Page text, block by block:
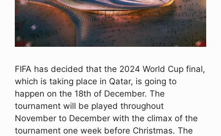
FIFA has decided that the 2024 World Cup final,
which is taking place in Qatar, is going to
happen on the 18th of December. The
tournament will be played throughout
November to December with the climax of the
tournament one week before Christmas. The